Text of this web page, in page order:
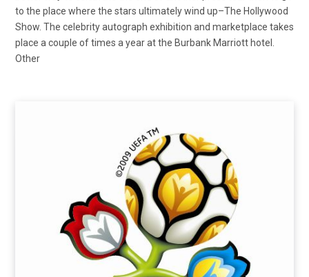
to the place where the stars ultimately wind up–The Hollywood
Show. The celebrity autograph exhibition and marketplace takes
place a couple of times a year at the Burbank Marriott hotel.
Other